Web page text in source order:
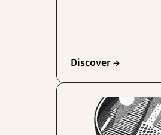
Discover →